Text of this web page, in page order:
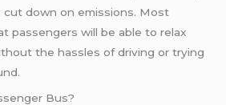
cut down on emissions. Most
passengers will be able to relax
the hassles of driving or trying
Bus?